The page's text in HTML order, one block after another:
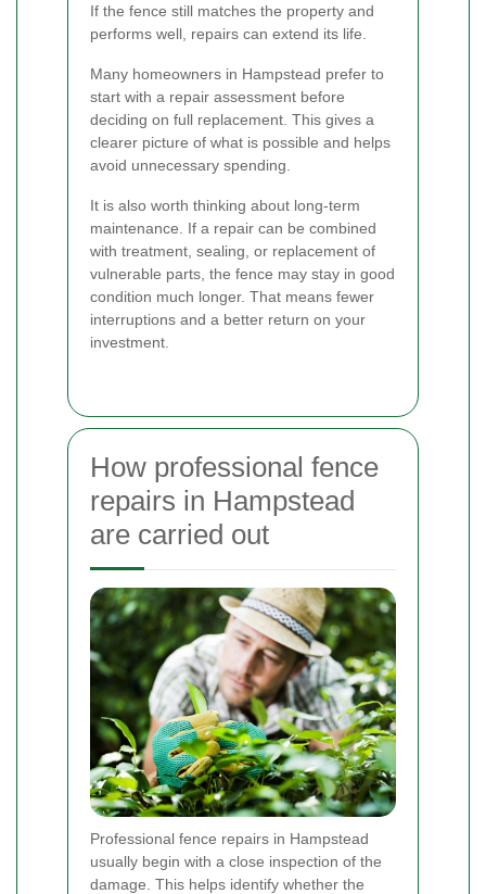
If the fence still matches the property and
performs well, repairs can extend its life.
Many homeowners in Hampstead prefer to
start with a repair assessment before
deciding on full replacement. This gives a
clearer picture of what is possible and helps
avoid unnecessary spending.
It is also worth thinking about long-term
maintenance. If a repair can be combined
with treatment, sealing, or replacement of
vulnerable parts, the fence may stay in good
condition much longer. That means fewer
interruptions and a better return on your
investment.
How professional fence
repairs in Hampstead
are carried out
Professional fence repairs in Hampstead
usually begin with a close inspection of the
damage. This helps identify whether the